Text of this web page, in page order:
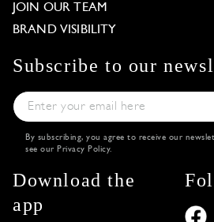
JOIN OUR TEAM
BRAND VISIBILITY
Subscribe to our
By subscribing, you agree to receive our
see our Privacy Policy.
Download the
app